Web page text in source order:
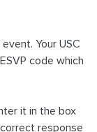
Your USC
code which
it in the box
response